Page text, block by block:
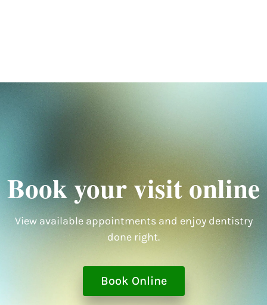
Book your visit online
View available appointments and enjoy dentistry
done right.
Book Online